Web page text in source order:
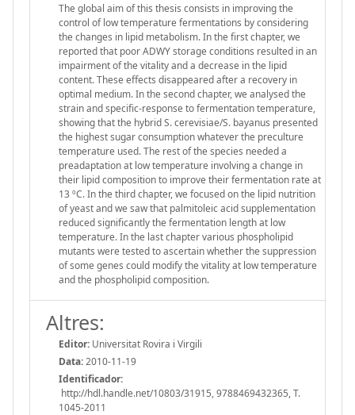
The global aim of this thesis consists in improving the
control of low temperature fermentations by considering
the changes in lipid metabolism. In the first chapter, we
reported that poor ADWY storage conditions resulted in an
impairment of the vitality and a decrease in the lipid
content. These effects disappeared after a recovery in
optimal medium. In the second chapter, we analysed the
strain and specific-response to fermentation temperature,
showing that the hybrid S. cerevisiae/S. bayanus presented
the highest sugar consumption whatever the preculture
temperature used. The rest of the species needed a
preadaptation at low temperature involving a change in
their lipid composition to improve their fermentation rate at
13 ºC. In the third chapter, we focused on the lipid nutrition
of yeast and we saw that palmitoleic acid supplementation
reduced significantly the fermentation length at low
temperature. In the last chapter various phospholipid
mutants were tested to ascertain whether the suppression
of some genes could modify the vitality at low temperature
and the phospholipid composition.
Altres:
Editor: Universitat Rovira i Virgili
Data:2010-11-19
Identificador:
http://hdl.handle.net/10803/31915, 9788469432365, T.
1045-2011